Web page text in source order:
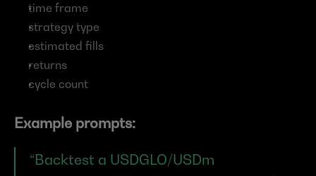
time frame
strategy type
estimated fills
returns
cycle count
Example prompts:
“Backtest a USDGLO/USDm